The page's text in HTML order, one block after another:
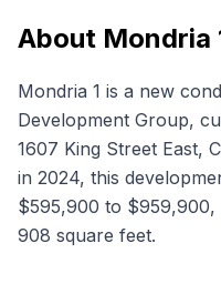
About Mondria
Mondria 1 is a new
Development Group,
1607 King Street East,
in 2024, this
$595,900 to $959,900,
908 square feet.